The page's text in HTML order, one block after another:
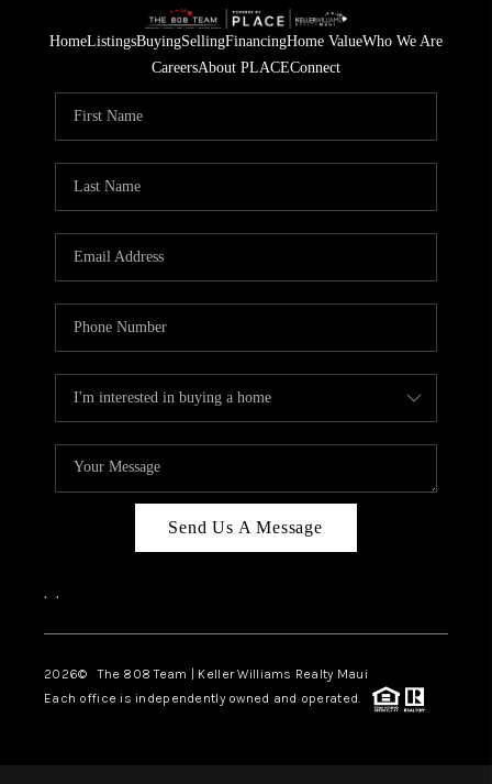
HomeListingsBuyingSellingFinancingHome ValueWho We Are
CareersAbout PLACEConnect
Send Us A Message
, ,
2026© The 808 Team | Keller Williams Realty Maui
Each office is independently owned and operated.